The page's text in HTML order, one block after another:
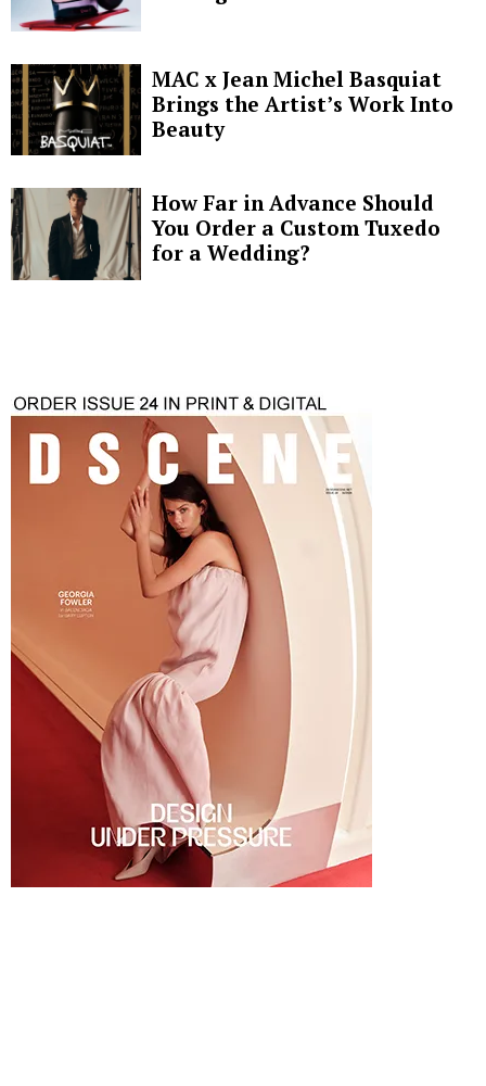
MAC x Jean Michel Basquiat
Brings the Artist’s Work Into
Beauty
How Far in Advance Should
You Order a Custom Tuxedo
for a Wedding?